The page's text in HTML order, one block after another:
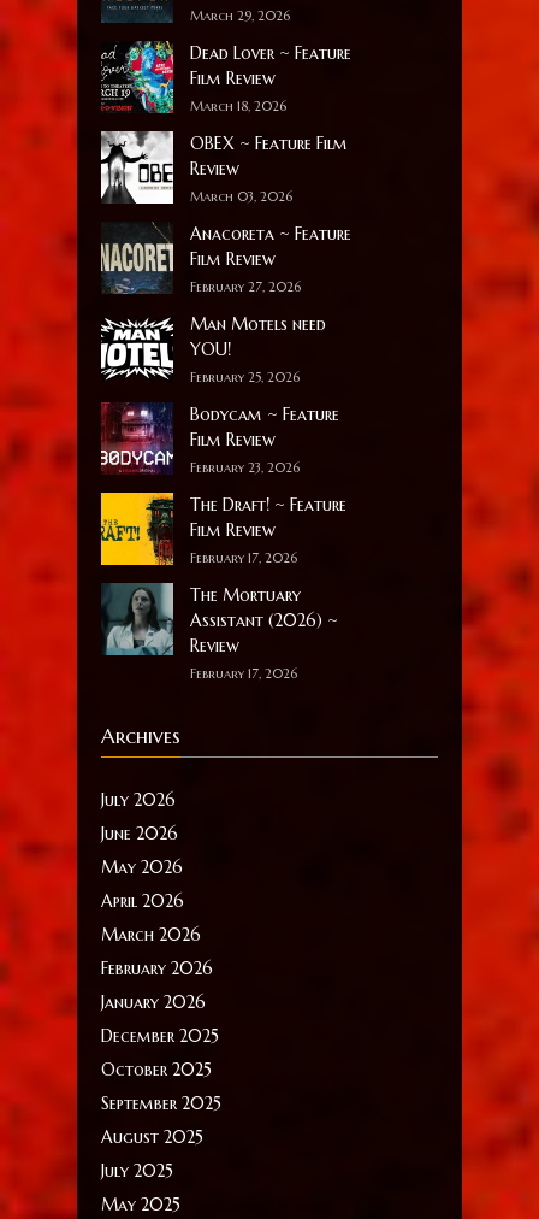
March 29, 2026
Dead Lover ~ Feature
Film Review
March 18, 2026
OBEX ~ Feature Film
Review
March 03, 2026
Anacoreta ~ Feature
Film Review
February 27, 2026
Man Motels need
YOU!
February 25, 2026
Bodycam ~ Feature
Film Review
February 23, 2026
The Draft! ~ Feature
Film Review
February 17, 2026
The Mortuary
Assistant (2026) ~
Review
February 17, 2026
Archives
July 2026
June 2026
May 2026
April 2026
March 2026
February 2026
January 2026
December 2025
October 2025
September 2025
August 2025
July 2025
May 2025